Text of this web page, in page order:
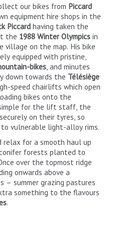
our bikes from Piccard
equipment hire shops in the
Piccard having taken the
the 1988 Winter Olympics in
village on the map. His bike
equipped with pristine,
bikes , and minutes
down towards the Télésiège
speed chairlifts which open
bikes onto the
for the lift staff, the
on their tyres, so
vulnerable light-alloy rims.
relax for a smooth haul up
forests planted to
over the topmost ridge
onwards above a
– summer grazing pastures
something to the flavours
.